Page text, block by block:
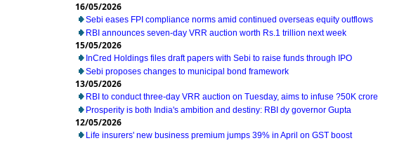
16/05/2026
Sebi eases FPI compliance norms amid continued overseas equity outflows
RBI announces seven-day VRR auction worth Rs.1 trillion next week
15/05/2026
InCred Holdings files draft papers with Sebi to raise funds through IPO
Sebi proposes changes to municipal bond framework
13/05/2026
RBI to conduct three-day VRR auction on Tuesday, aims to infuse ?50K crore
Prosperity is both India's ambition and destiny: RBI dy governor Gupta
12/05/2026
Life insurers' new business premium jumps 39% in April on GST boost